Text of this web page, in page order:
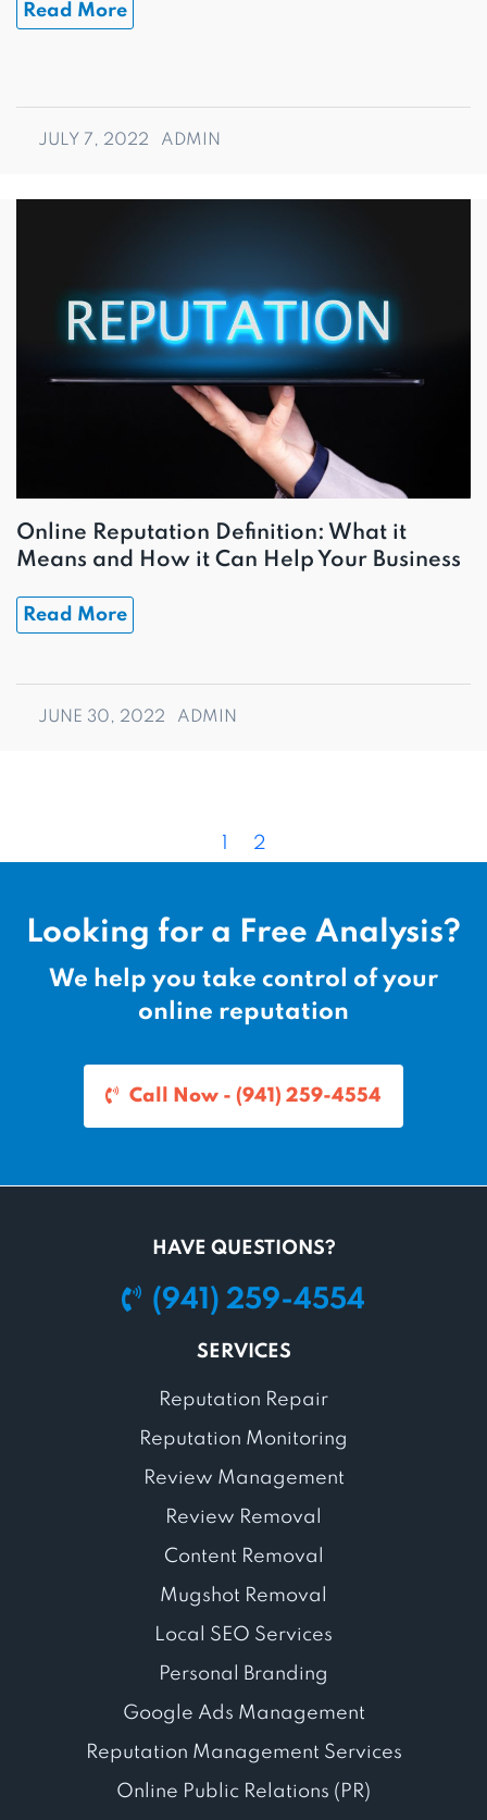
Read More
JULY 7, 2022 ADMIN
Online Reputation Definition: What it
Means and How it Can Help Your Business
Read More
JUNE 30, 2022 ADMIN
a
P
a
P
a
e
2
Looking for a Free Analysis?
We help you take control of your
online reputation
Call Now - (941) 259-4554
HAVE QUESTIONS?
(941) 259-4554
SERVICES
Reputation Repair
Reputation Monitoring
Review Management
Review Removal
Content Removal
Mugshot Removal
Local SEO Services
Personal Branding
Google Ads Management
Reputation Management Services
Online Public Relations (PR)